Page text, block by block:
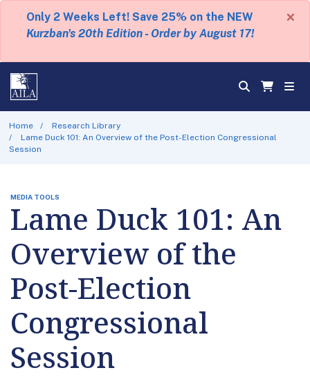
Only 2 Weeks Left! Save 25% on the NEW
Kurzban's 20th Edition - Order by August 17!
×
Home
Research Library
Lame Duck 101: An Overview of the Post-Election Congressional
Session
MEDIA TOOLS
Lame Duck 101: An
Overview of the
Post-Election
Congressional
Session